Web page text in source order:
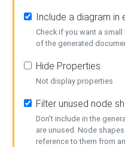
Include a diagram in
Check if you want a
of the generated
Hide Properties
Not display properties
Filter unused node
Don't include in the
are unused. Node
reference to them from